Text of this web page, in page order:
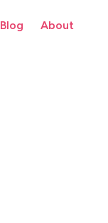
Blog About